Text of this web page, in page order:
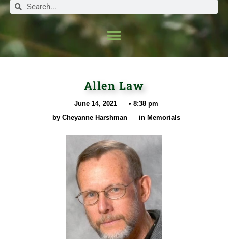
Allen Law
June 14, 2021 • 8:38 pm
byCheyanne Harshman in Memorials